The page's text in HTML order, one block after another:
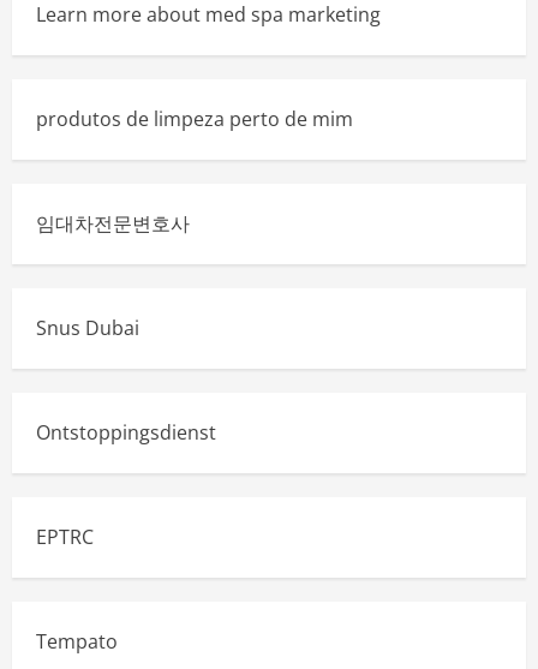
Learn more about med spa marketing
produtos de limpeza perto de mim
임대차전문변호사
Snus Dubai
Ontstoppingsdienst
EPTRC
Tempato